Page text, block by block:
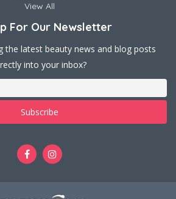
View All
For Our Newsletter
the latest beauty news and blog posts
into your inbox?